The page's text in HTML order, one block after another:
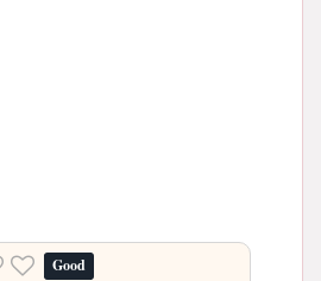
Good